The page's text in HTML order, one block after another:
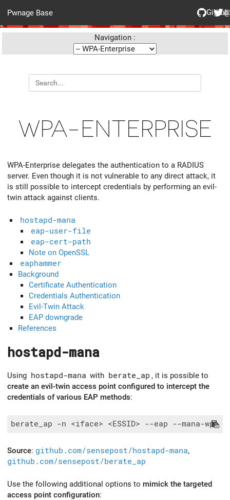
Pwnage Base Github
Navigation :
WPA-ENTERPRISE
WPA-Enterprise delegates the authentication to a RADIUS
server. Even though it is not vulnerable to any direct attack, it
is still possible to intercept credentials by performing an evil-
twin attack against clients.
hostapd-mana
eap-user-file
eap-cert-path
Note on OpenSSL
eaphammer
Background
Certificate Authentication
Credentials Authentication
Evil-Twin Attack
EAP downgrade
References
hostapd-mana
Using hostapd-mana with berate_ap , it is possible to
create an evil-twin access point configured to intercept the
credentials of various EAP methods:
Source: github.com/sensepost/hostapd-mana,
github.com/sensepost/berate_ap
Use the following additional options to mimick the targeted
access point configuration: